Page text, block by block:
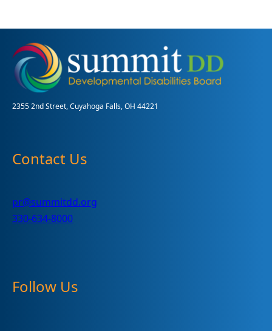
a
drive-
thru
for
and
2355 2nd Street, Cuyahoga Falls, OH 44221
Contact Us
pr@summitdd.org
330-634-8000
Follow Us